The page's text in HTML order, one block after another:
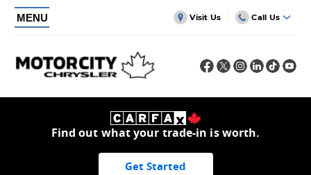
MENU Visit Us Call Us
Find out what your trade-in is worth.
Get Started